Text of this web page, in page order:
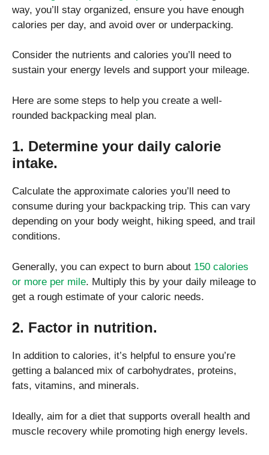
way, you’ll stay organized, ensure you have enough
calories per day, and avoid over or underpacking.
Consider the nutrients and calories you’ll need to
sustain your energy levels and support your mileage.
Here are some steps to help you create a well-
rounded backpacking meal plan.
1. Determine your daily calorie
intake.
Calculate the approximate calories you’ll need to
consume during your backpacking trip. This can vary
depending on your body weight, hiking speed, and trail
conditions.
Generally, you can expect to burn about 150 calories
or more per mile. Multiply this by your daily mileage to
get a rough estimate of your caloric needs.
2. Factor in nutrition.
In addition to calories, it’s helpful to ensure you’re
getting a balanced mix of carbohydrates, proteins,
fats, vitamins, and minerals.
Ideally, aim for a diet that supports overall health and
muscle recovery while promoting high energy levels.